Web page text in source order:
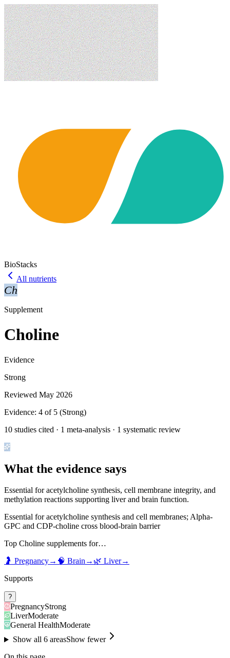
BioStacks
All nutrients
Ch
Supplement
Choline
Evidence
Strong
Reviewed May 2026
Evidence: 4 of 5 (Strong)
10 studies cited · 1 meta-analysis · 1 systematic review
What the evidence says
Essential for acetylcholine synthesis, cell membrane integrity, and
methylation reactions supporting liver and brain function.
Essential for acetylcholine synthesis and cell membranes; Alpha-
GPC and CDP-choline cross blood-brain barrier
Top Choline supplements for…
🤰 Pregnancy→ 🧠 Brain→ 🌿 Liver→
Supports
?
PregnancyStrong
LiverModerate
General HealthModerate
Show all 6areasShow fewer